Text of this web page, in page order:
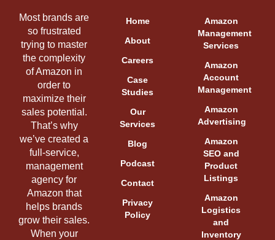
Most brands are
so frustrated
trying to master
the complexity
of Amazon in
order to
maximize their
sales potential.
That’s why
we’ve created a
full-service,
management
agency for
Amazon that
helps brands
grow their sales.
When your
Home
About
Careers
Case
Studies
Our
Services
Blog
Podcast
Contact
Privacy
Policy
Amazon
Management
Services
Amazon
Account
Management
Amazon
Advertising
Amazon
SEO and
Product
Listings
Amazon
Logistics
and
Inventory